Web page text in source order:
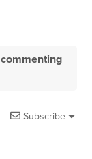
Subscribe